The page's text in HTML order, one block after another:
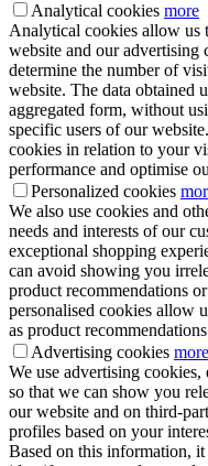
Analytical cookies more
Analytical cookies allow us
website and our advertising
determine the number of
website. The data obtained
aggregated form, without
specific users of our
cookies in relation to your
performance and optimise
Personalized cookies
We also use cookies and
needs and interests of our
exceptional shopping
can avoid showing you
product recommendations
personalised cookies allow
as product
Advertising cookies more
We use advertising
so that we can show you
our website and on third-
profiles based on your
Based on this information,